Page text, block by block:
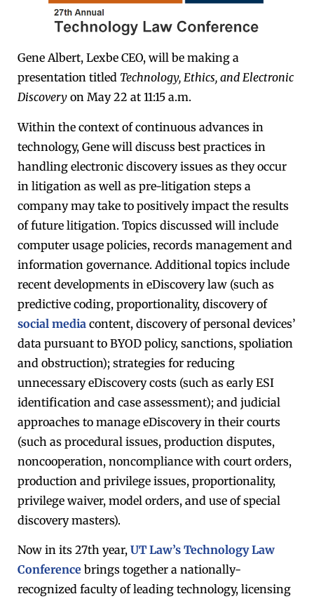
Gene Albert, Lexbe CEO, will be making a
presentation titled Technology, Ethics, and Electronic
Discovery on May 22 at 11:15 a.m.
Within the context of continuous advances in
technology, Gene will discuss best practices in
handling electronic discovery issues as they occur
in litigation as well as pre-litigation steps a
company may take to positively impact the results
of future litigation. Topics discussed will include
computer usage policies, records management and
information governance. Additional topics include
recent developments in eDiscovery law (such as
predictive coding, proportionality, discovery of
social media content, discovery of personal devices’
data pursuant to BYOD policy, sanctions, spoliation
and obstruction); strategies for reducing
unnecessary eDiscovery costs (such as early ESI
identification and case assessment); and judicial
approaches to manage eDiscovery in their courts
(such as procedural issues, production disputes,
noncooperation, noncompliance with court orders,
production and privilege issues, proportionality,
privilege waiver, model orders, and use of special
discovery masters).
Now in its 27th year, UT Law’s Technology Law
Conference brings together a nationally-
recognized faculty of leading technology, licensing